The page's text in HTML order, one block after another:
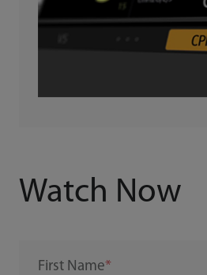
Watch Now
First Name